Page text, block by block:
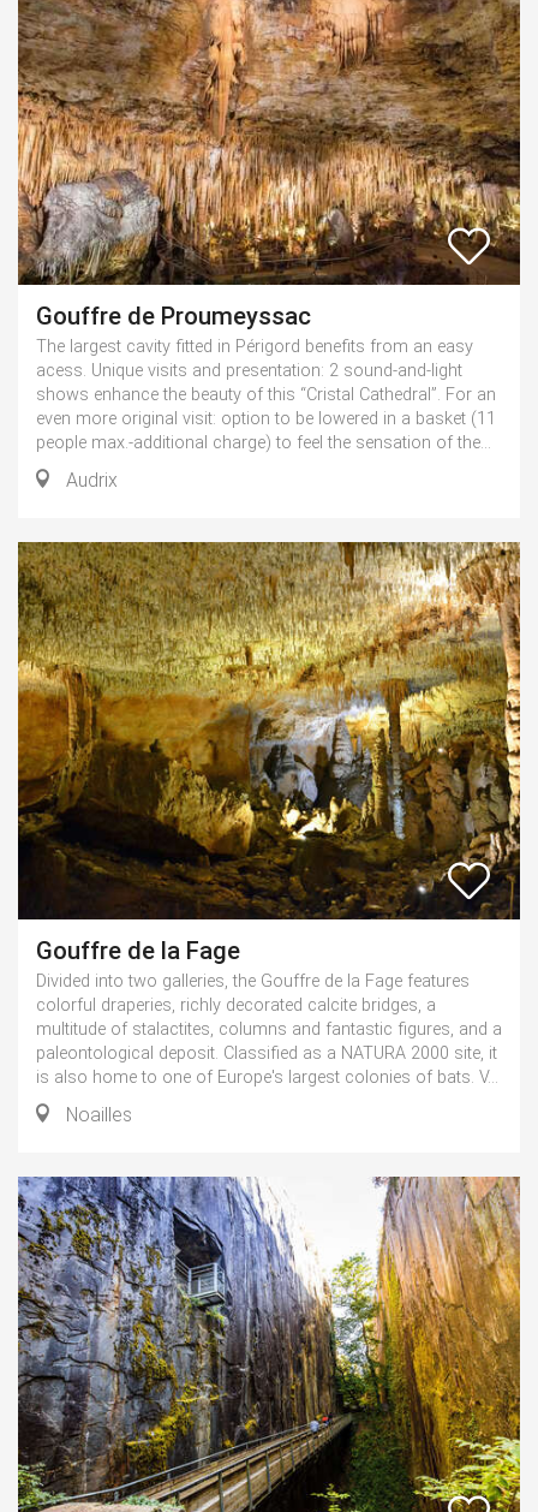
Gouffre de Proumeyssac
The largest cavity fitted in Périgord benefits from an easy
acess. Unique visits and presentation: 2 sound-and-light
shows enhance the beauty of this “Cristal Cathedral”. For an
even more original visit: option to be lowered in a basket (11
people max.-additional charge) to feel the sensation of the...
Audrix
Gouffre de la Fage
Divided into two galleries, the Gouffre de la Fage features
colorful draperies, richly decorated calcite bridges, a
multitude of stalactites, columns and fantastic figures, and a
paleontological deposit. Classified as a NATURA 2000 site, it
is also home to one of Europe's largest colonies of bats. V...
Noailles